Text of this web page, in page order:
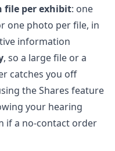
file per exhibit: one
one photo per file, in
information
, so a large file or a
catches you off
the Shares feature
your hearing
if a no-contact order